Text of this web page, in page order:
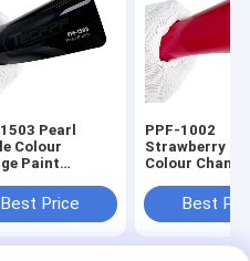
Pearl
Colour
Paint
Best Price
PPF-1002
Strawberry
Colour
1.52x16m /
60inchx53ft
Best